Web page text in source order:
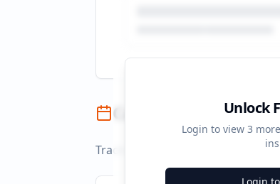
Unlock
Login to view 3
Campaign Timeline
Track campaign durations and